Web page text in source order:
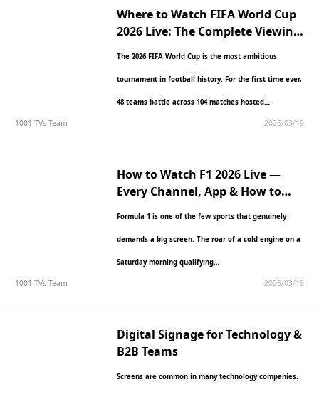
Where to Watch FIFA World Cup
2026 Live: The Complete Viewing
The 2026 FIFA World Cup is the most ambitious
tournament in football history. For the first time ever,
48 teams battle across 104 matches hosted…
1001 TVs Team 2026/03/19
How to Watch F1 2026 Live —
Every Channel, App & How to
Formula 1 is one of the few sports that genuinely
demands a big screen. The roar of a cold engine on a
Saturday morning qualifying…
1001 TVs Team 2026/03/18
Digital Signage for Technology &
B2B Teams
Screens are common in many technology companies.